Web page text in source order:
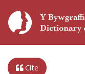
Cite